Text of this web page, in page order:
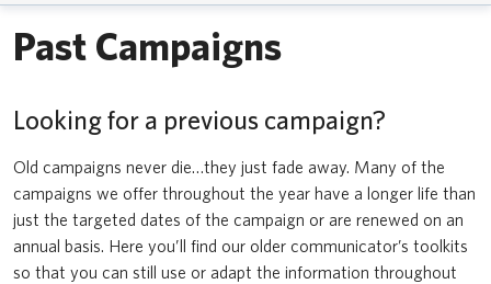
Assets & Templates
VPFO
News & Updates
Prepare your team for UBC’s updated Business Expense Rules for
Safety & Risk Services’ Emergency Management team: Mass Care
Open House & Preparedness Fair
UBC First Aid
Past Campaigns
Looking for a previous campaign?
Old campaigns never die…they just fade away. Many of the
campaigns we offer throughout the year have a longer life than
just the targeted dates of the campaign or are renewed on an
annual basis. Here you’ll find our older communicator’s toolkits
so that you can still use or adapt the information throughout